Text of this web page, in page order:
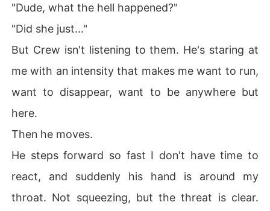
"Dude, what the hell happened?"
"Did she just..."
But Crew isn't listening to them. He's staring at
me with an intensity that makes me want to run,
want to disappear, want to be anywhere but
here.
Then he moves.
He steps forward so fast I don't have time to
react, and suddenly his hand is around my
throat. Not squeezing, but the threat is clear.